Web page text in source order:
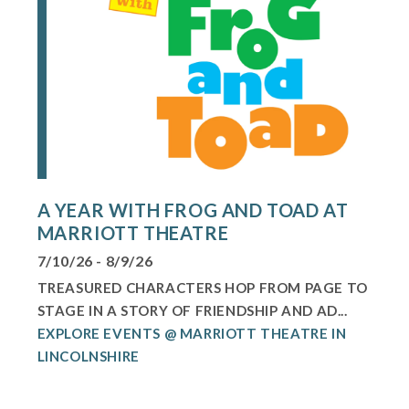
A YEAR WITH FROG AND TOAD AT
MARRIOTT THEATRE
7/10/26 - 8/9/26
TREASURED CHARACTERS HOP FROM PAGE TO
STAGE IN A STORY OF FRIENDSHIP AND AD...
EXPLORE EVENTS @ MARRIOTT THEATRE IN
LINCOLNSHIRE